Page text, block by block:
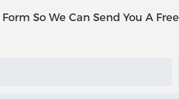
So We Can Send You A